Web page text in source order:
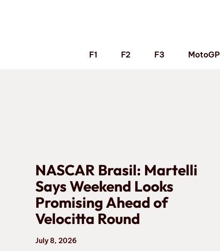
F1 F2 F3 MotoGP
NASCAR Brasil: Martelli
Says Weekend Looks
Promising Ahead of
Velocitta Round
July 8, 2026